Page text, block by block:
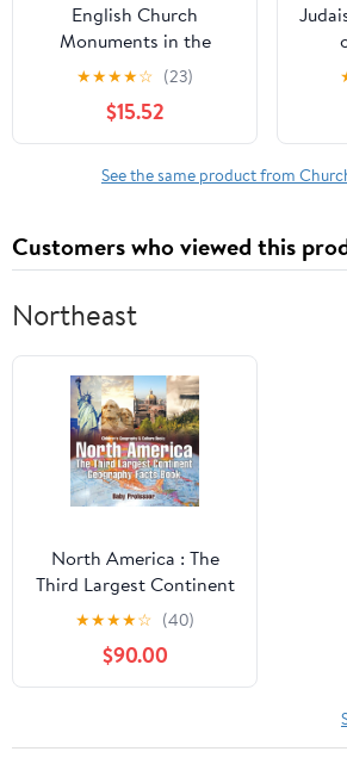
English Church
Monuments in the
Middle Ages: History
and Representation
★★★★☆ (23)
$15.52
See the same product from
Customers who viewed this
Northeast
North America : The
Third Largest Continent
- Geography Facts Book
| Children's Geography
& Culture Books
★★★★☆ (40)
$90.00